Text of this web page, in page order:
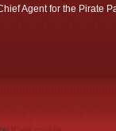
Agent for the Pirate